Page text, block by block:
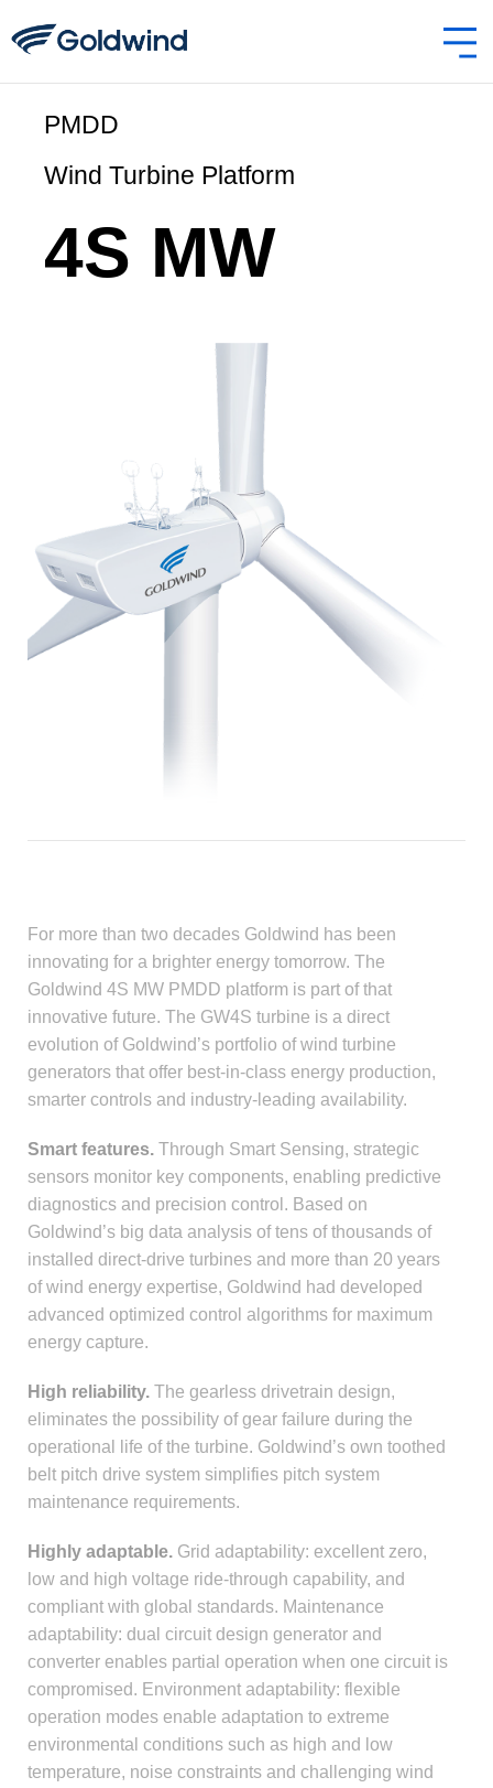
PMDD
Wind Turbine Platform
4S MW
For more than two decades Goldwind has been
innovating for a brighter energy tomorrow. The
Goldwind 4S MW PMDD platform is part of that
innovative future. The GW4S turbine is a direct
evolution of Goldwind’s portfolio of wind turbine
generators that offer best-in-class energy production,
smarter controls and industry-leading availability.
Smart features. Through Smart Sensing, strategic
sensors monitor key components, enabling predictive
diagnostics and precision control. Based on
Goldwind’s big data analysis of tens of thousands of
installed direct-drive turbines and more than 20 years
of wind energy expertise, Goldwind had developed
advanced optimized control algorithms for maximum
energy capture.
High reliability. The gearless drivetrain design,
eliminates the possibility of gear failure during the
operational life of the turbine. Goldwind’s own toothed
belt pitch drive system simplifies pitch system
maintenance requirements.
Highly adaptable. Grid adaptability: excellent zero,
low and high voltage ride-through capability, and
compliant with global standards. Maintenance
adaptability: dual circuit design generator and
converter enables partial operation when one circuit is
compromised. Environment adaptability: flexible
operation modes enable adaptation to extreme
environmental conditions such as high and low
temperature, noise constraints and challenging wind